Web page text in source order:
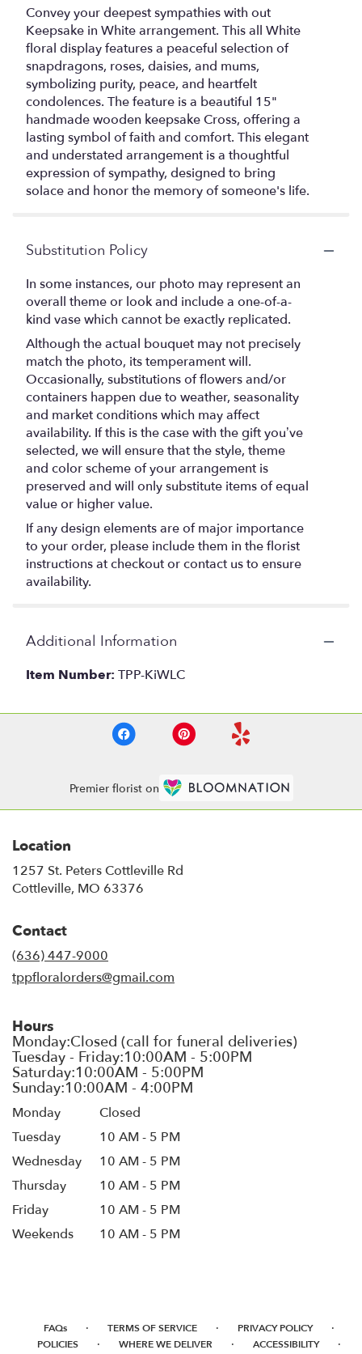
Convey your deepest sympathies with out
Keepsake in White arrangement. This all White
floral display features a peaceful selection of
snapdragons, roses, daisies, and mums,
symbolizing purity, peace, and heartfelt
condolences. The feature is a beautiful 15"
handmade wooden keepsake Cross, offering a
lasting symbol of faith and comfort. This elegant
and understated arrangement is a thoughtful
expression of sympathy, designed to bring
solace and honor the memory of someone's life.
Substitution Policy
In some instances, our photo may represent an
overall theme or look and include a one-of-a-
kind vase which cannot be exactly replicated.
Although the actual bouquet may not precisely
match the photo, its temperament will.
Occasionally, substitutions of flowers and/or
containers happen due to weather, seasonality
and market conditions which may affect
availability. If this is the case with the gift you’ve
selected, we will ensure that the style, theme
and color scheme of your arrangement is
preserved and will only substitute items of equal
value or higher value.
If any design elements are of major importance
to your order, please include them in the florist
instructions at checkout or contact us to ensure
availability.
Additional Information
Item Number: TPP-KiWLC
Premier florist on
Location
1257 St. Peters Cottleville Rd
Cottleville, MO 63376
Contact
(636) 447-9000
tppfloralorders@gmail.com
Hours
Monday
Closed
Tuesday
10 AM - 5 PM
Wednesday
10 AM - 5 PM
Thursday
10 AM - 5 PM
Friday
10 AM - 5 PM
Weekends
10 AM - 5 PM
FAQs · TERMS OF SERVICE · PRIVACY POLICY ·
POLICIES · WHERE WE DELIVER · ACCESSIBILITY ·